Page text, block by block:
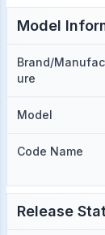
Model
Brand/
ure
Model
Code Name
Release